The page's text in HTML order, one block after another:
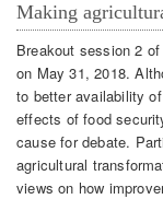
Making
Breakout session 2
on May 31, 2018.
to better availability
effects of food
cause for debate.
agricultural
views on how